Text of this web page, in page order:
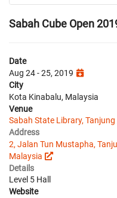
Sabah Cube Open
Date
Aug 24 - 25, 2019
City
Kota Kinabalu, Malaysia
Venue
Sabah State Library,
Address
2, Jalan Tun Mustapha,
Malaysia
Details
Level 5 Hall
Website